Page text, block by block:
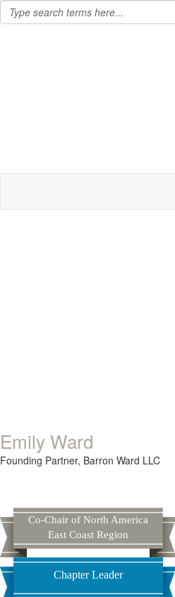
Emily Ward
Founding Partner, Barron Ward LLC
Co-Chair of North America
East Coast Region
Chapter Leader